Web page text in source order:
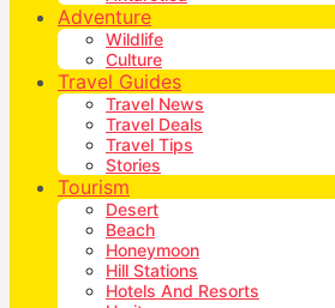
Adventure
Wildlife
Culture
Travel Guides
Travel News
Travel Deals
Travel Tips
Stories
Tourism
Desert
Beach
Honeymoon
Hill Stations
Hotels And Resorts